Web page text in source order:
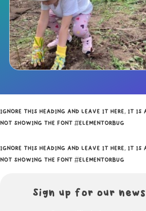
IGNORE THIS HEADING AND LEAVE IT HERE, IT IS
NOT SHOWING THE FONT #ELEMENTORBUG
IGNORE THIS HEADING AND LEAVE IT HERE, IT IS
NOT SHOWING THE FONT #ELEMENTORBUG
Sign up for our